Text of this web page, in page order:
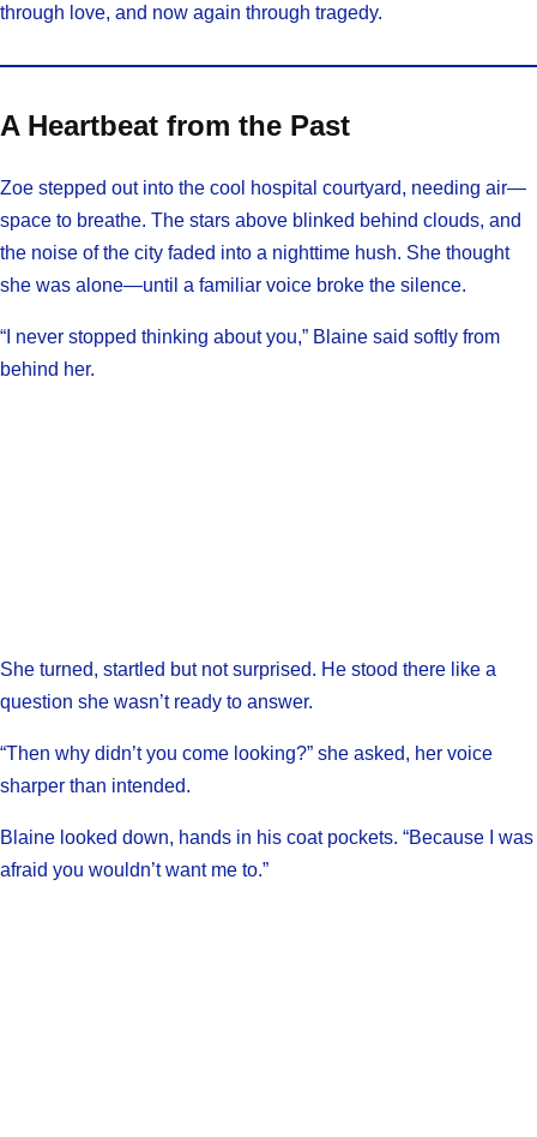
through love, and now again through tragedy.
A Heartbeat from the Past
Zoe stepped out into the cool hospital courtyard, needing air—
space to breathe. The stars above blinked behind clouds, and
the noise of the city faded into a nighttime hush. She thought
she was alone—until a familiar voice broke the silence.
“I never stopped thinking about you,” Blaine said softly from
behind her.
She turned, startled but not surprised. He stood there like a
question she wasn’t ready to answer.
“Then why didn’t you come looking?” she asked, her voice
sharper than intended.
Blaine looked down, hands in his coat pockets. “Because I was
afraid you wouldn’t want me to.”